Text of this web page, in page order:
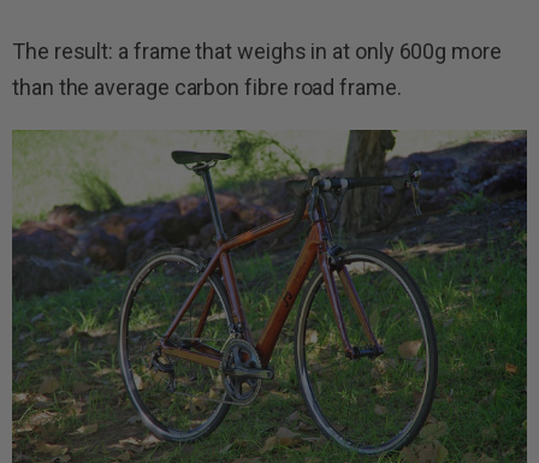
The result: a frame that weighs in at only 600g more
than the average carbon fibre road frame.